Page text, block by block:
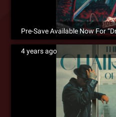
Pre-Save Available Now For
4 years ago